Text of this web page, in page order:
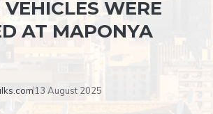
WERE
AT MAPONYA
13 August 2025